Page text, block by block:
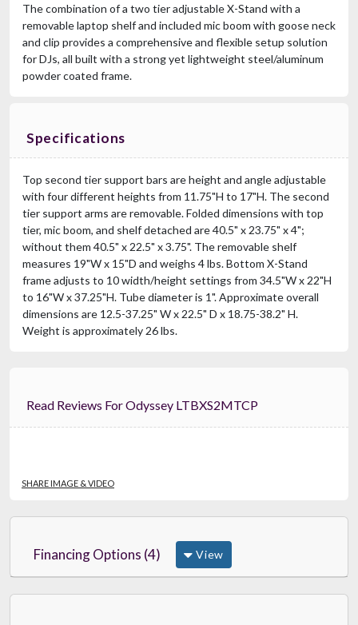
The combination of a two tier adjustable X-Stand with a
removable laptop shelf and included mic boom with goose neck
and clip provides a comprehensive and flexible setup solution
for DJs, all built with a strong yet lightweight steel/aluminum
powder coated frame.
Specifications
Top second tier support bars are height and angle adjustable
with four different heights from 11.75"H to 17"H. The second
tier support arms are removable. Folded dimensions with top
tier, mic boom, and shelf detached are 40.5" x 23.75" x 4";
without them 40.5" x 22.5" x 3.75". The removable shelf
measures 19"W x 15"D and weighs 4 lbs. Bottom X-Stand
frame adjusts to 10 width/height settings from 34.5"W x 22"H
to 16"W x 37.25"H. Tube diameter is 1". Approximate overall
dimensions are 12.5-37.25" W x 22.5" D x 18.75-38.2" H.
Weight is approximately 26 lbs.
Read Reviews For Odyssey LTBXS2MTCP
SHARE IMAGE & VIDEO
Financing Options (4) View